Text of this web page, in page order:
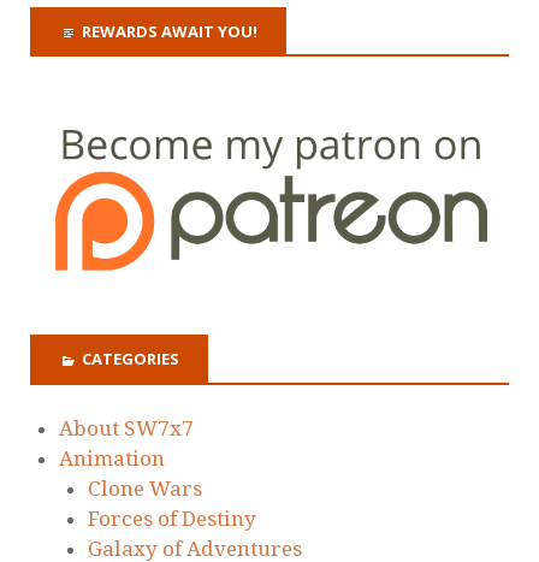
REWARDS AWAIT YOU!
CATEGORIES
About SW7x7
Animation
Clone Wars
Forces of Destiny
Galaxy of Adventures